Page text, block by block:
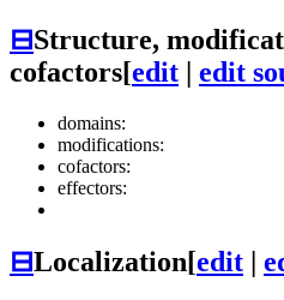
⊟Structure,
cofactors[edit | edit
domains:
modifications:
cofactors:
effectors:
⊟Localization[edit |